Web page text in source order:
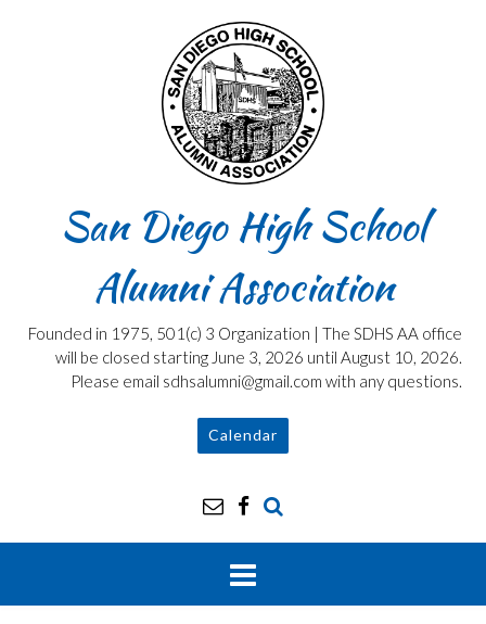
San Diego High School
Alumni Association
Founded in 1975, 501(c) 3 Organization | The SDHS AA office
will be closed starting June 3, 2026 until August 10, 2026.
Please email sdhsalumni@gmail.com with any questions.
Calendar